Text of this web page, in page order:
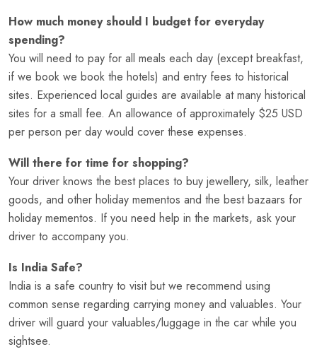
How much money should I budget for everyday
spending?
You will need to pay for all meals each day (except breakfast,
if we book we book the hotels) and entry fees to historical
sites. Experienced local guides are available at many historical
sites for a small fee. An allowance of approximately $25 USD
per person per day would cover these expenses.
Will there for time for shopping?
Your driver knows the best places to buy jewellery, silk, leather
goods, and other holiday mementos and the best bazaars for
holiday mementos. If you need help in the markets, ask your
driver to accompany you.
Is India Safe?
India is a safe country to visit but we recommend using
common sense regarding carrying money and valuables. Your
driver will guard your valuables/luggage in the car while you
sightsee.